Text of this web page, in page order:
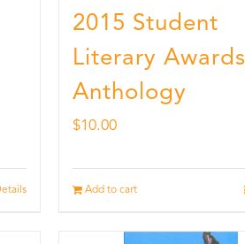
2015 Student
Literary Awards
Anthology
$10.00
Add to cart